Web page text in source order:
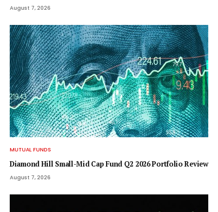
August 7, 2026
MUTUAL FUNDS
Diamond Hill Small-Mid Cap Fund Q2 2026 Portfolio Review
August 7, 2026